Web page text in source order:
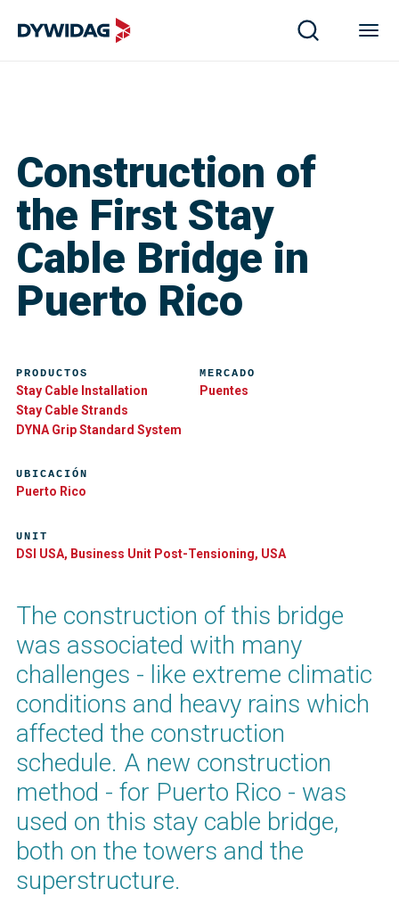
Construction of
the First Stay
Cable Bridge in
Puerto Rico
The construction of this bridge
was associated with many
challenges - like extreme climatic
conditions and heavy rains which
affected the construction
schedule. A new construction
method - for Puerto Rico - was
used on this stay cable bridge,
both on the towers and the
superstructure.
PRODUCTOS
Stay Cable Installation
Stay Cable Strands
DYNA Grip Standard System
MERCADO
Puentes
UNIT
DSI USA, Business Unit Post-Tensioning, USA
UBICACIÓN
Puerto Rico